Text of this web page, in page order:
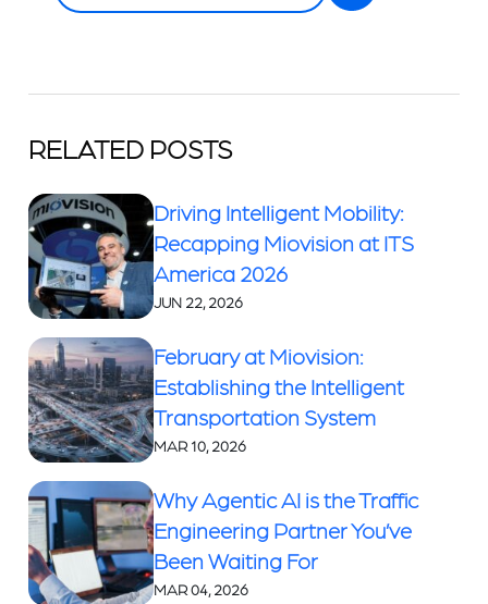
RELATED POSTS
Driving Intelligent Mobility:
Recapping Miovision at ITS
America 2026
JUN 22, 2026
February at Miovision:
Establishing the Intelligent
Transportation System
MAR 10, 2026
Why Agentic AI is the Traffic
Engineering Partner You’ve
Been Waiting For
MAR 04, 2026